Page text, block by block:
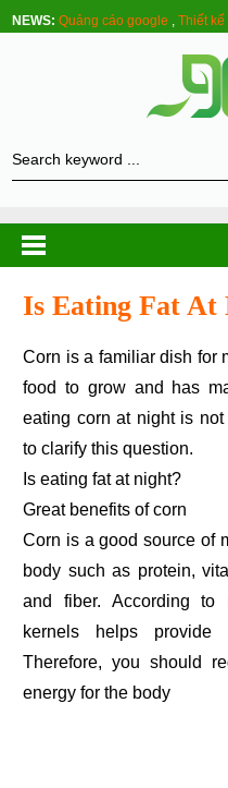
NEWS: Quảng cáo google ,Thiết kế
Is Eating Fat At
Corn is a familiar dish for many people, it is also an easy
food to grow and has
eating corn at night is
to clarify this question.
Is eating fat at night?
Great benefits of corn
Corn is a good source of
body such as protein,
and fiber. According to
kernels helps
Therefore, you should
energy for the body